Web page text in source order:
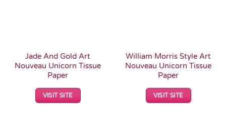
Jade And Gold Art
Nouveau Unicorn Tissue
Paper
VISIT SITE
William Morris Style Art
Nouveau Unicorn Tissue
Paper
VISIT SITE